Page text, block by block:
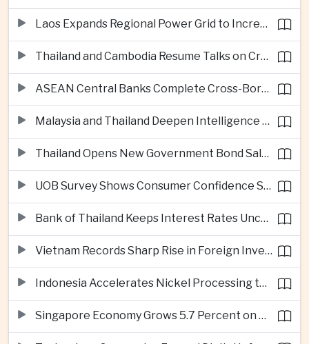
Laos Expands Regional Power Grid to Increase Hydropower Exports
Thailand and Cambodia Resume Talks on Cross-Border Energy Cooperation
ASEAN Central Banks Complete Cross-Border QR Payment Framework
Malaysia and Thailand Deepen Intelligence Cooperation Against Cross-Border Scam Networks
Thailand Opens New Government Bond Sale to Broaden Retail Investment
UOB Survey Shows Consumer Confidence Strengthens Across ASEAN
Bank of Thailand Keeps Interest Rates Unchanged Amid Moderate Growth Outlook
Vietnam Records Sharp Rise in Foreign Investment for High-Tech Manufacturing
Indonesia Accelerates Nickel Processing to Strengthen Electric Vehicle Supply Chain
Singapore Economy Grows 5.7 Percent on Strong Artificial Intelligence Manufacturing Demand